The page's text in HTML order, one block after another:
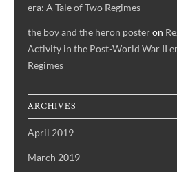
era: A Tale of Two Regimes
the boy and the heron posteron
Activity in the Post-World War II
Regimes
ARCHIVES
April 2019
March 2019